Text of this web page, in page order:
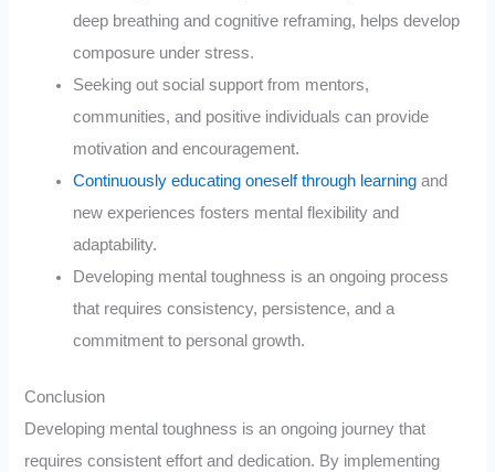
deep breathing and cognitive reframing, helps develop
composure under stress.
Seeking out social support from mentors,
communities, and positive individuals can provide
motivation and encouragement.
Continuously educating oneself through learning and
new experiences fosters mental flexibility and
adaptability.
Developing mental toughness is an ongoing process
that requires consistency, persistence, and a
commitment to personal growth.
Conclusion
Developing mental toughness is an ongoing journey that
requires consistent effort and dedication. By implementing